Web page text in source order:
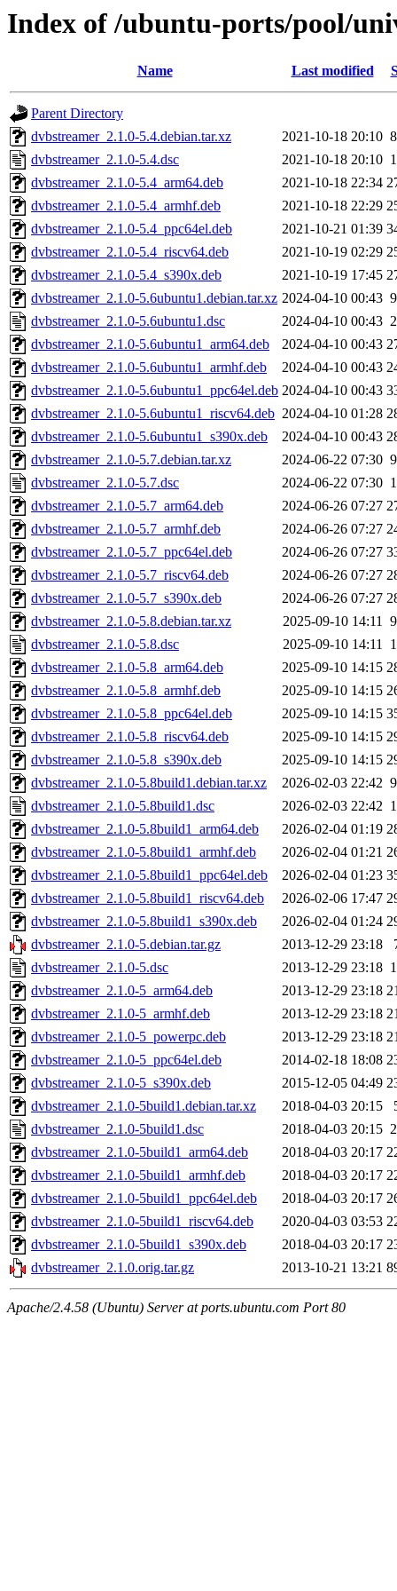
Index of /ubuntu-ports/pool/
Name Last modified
Parent Directory
dvbstreamer_2.1.0-5.4.debian.tar.xz
2021-10-18 20:10
dvbstreamer_2.1.0-5.4.dsc
2021-10-18 20:10
dvbstreamer_2.1.0-5.4_arm64.deb
2021-10-18 22:34
dvbstreamer_2.1.0-5.4_armhf.deb
2021-10-18 22:29
dvbstreamer_2.1.0-5.4_ppc64el.deb
2021-10-21 01:39
dvbstreamer_2.1.0-5.4_riscv64.deb
2021-10-19 02:29
dvbstreamer_2.1.0-5.4_s390x.deb
2021-10-19 17:45
dvbstreamer_2.1.0-5.6ubuntu1.debian.tar.xz 2024-04-10 00:43
dvbstreamer_2.1.0-5.6ubuntu1.dsc
2024-04-10 00:43
dvbstreamer_2.1.0-5.6ubuntu1_arm64.deb
2024-04-10 00:43
dvbstreamer_2.1.0-5.6ubuntu1_armhf.deb
2024-04-10 00:43
dvbstreamer_2.1.0-5.6ubuntu1_ppc64el.deb 2024-04-10 00:43
dvbstreamer_2.1.0-5.6ubuntu1_riscv64.deb 2024-04-10 01:28
dvbstreamer_2.1.0-5.6ubuntu1_s390x.deb
2024-04-10 00:43
dvbstreamer_2.1.0-5.7.debian.tar.xz
2024-06-22 07:30
dvbstreamer_2.1.0-5.7.dsc
2024-06-22 07:30
dvbstreamer_2.1.0-5.7_arm64.deb
2024-06-26 07:27
dvbstreamer_2.1.0-5.7_armhf.deb
2024-06-26 07:27
dvbstreamer_2.1.0-5.7_ppc64el.deb
2024-06-26 07:27
dvbstreamer_2.1.0-5.7_riscv64.deb
2024-06-26 07:27
dvbstreamer_2.1.0-5.7_s390x.deb
2024-06-26 07:27
dvbstreamer_2.1.0-5.8.debian.tar.xz
2025-09-10 14:11
dvbstreamer_2.1.0-5.8.dsc
2025-09-10 14:11
dvbstreamer_2.1.0-5.8_arm64.deb
2025-09-10 14:15
dvbstreamer_2.1.0-5.8_armhf.deb
2025-09-10 14:15
dvbstreamer_2.1.0-5.8_ppc64el.deb
2025-09-10 14:15
dvbstreamer_2.1.0-5.8_riscv64.deb
2025-09-10 14:15
dvbstreamer_2.1.0-5.8_s390x.deb
2025-09-10 14:15
dvbstreamer_2.1.0-5.8build1.debian.tar.xz
2026-02-03 22:42
dvbstreamer_2.1.0-5.8build1.dsc
2026-02-03 22:42
dvbstreamer_2.1.0-5.8build1_arm64.deb
2026-02-04 01:19
dvbstreamer_2.1.0-5.8build1_armhf.deb
2026-02-04 01:21
dvbstreamer_2.1.0-5.8build1_ppc64el.deb
2026-02-04 01:23
dvbstreamer_2.1.0-5.8build1_riscv64.deb
2026-02-06 17:47
dvbstreamer_2.1.0-5.8build1_s390x.deb
2026-02-04 01:24
dvbstreamer_2.1.0-5.debian.tar.gz
2013-12-29 23:18
dvbstreamer_2.1.0-5.dsc
2013-12-29 23:18
dvbstreamer_2.1.0-5_arm64.deb
2013-12-29 23:18
dvbstreamer_2.1.0-5_armhf.deb
2013-12-29 23:18
dvbstreamer_2.1.0-5_powerpc.deb
2013-12-29 23:18
dvbstreamer_2.1.0-5_ppc64el.deb
2014-02-18 18:08
dvbstreamer_2.1.0-5_s390x.deb
2015-12-05 04:49
dvbstreamer_2.1.0-5build1.debian.tar.xz
2018-04-03 20:15
dvbstreamer_2.1.0-5build1.dsc
2018-04-03 20:15
dvbstreamer_2.1.0-5build1_arm64.deb
2018-04-03 20:17
dvbstreamer_2.1.0-5build1_armhf.deb
2018-04-03 20:17
dvbstreamer_2.1.0-5build1_ppc64el.deb
2018-04-03 20:17
dvbstreamer_2.1.0-5build1_riscv64.deb
2020-04-03 03:53
dvbstreamer_2.1.0-5build1_s390x.deb
2018-04-03 20:17
dvbstreamer_2.1.0.orig.tar.gz
2013-10-21 13:21
Apache/2.4.58 (Ubuntu) Server at ports.ubuntu.com Port 80